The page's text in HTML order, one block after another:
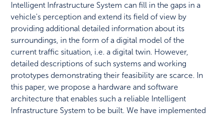
Intelligent Infrastructure System can fill in the gaps in a
vehicle's perception and extend its field of view by
providing additional detailed information about its
surroundings, in the form of a digital model of the
current traffic situation, i.e. a digital twin. However,
detailed descriptions of such systems and working
prototypes demonstrating their feasibility are scarce. In
this paper, we propose a hardware and software
architecture that enables such a reliable Intelligent
Infrastructure System to be built. We have implemented